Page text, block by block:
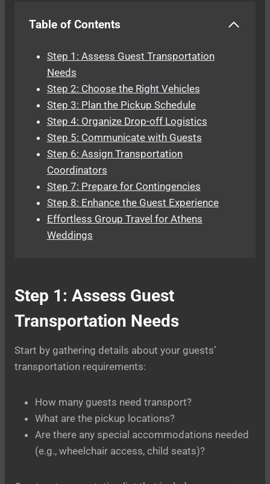
Table of Contents
Step 1: Assess Guest Transportation
Needs
Step 2: Choose the Right Vehicles
Step 3: Plan the Pickup Schedule
Step 4: Organize Drop-off Logistics
Step 5: Communicate with Guests
Step 6: Assign Transportation
Coordinators
Step 7: Prepare for Contingencies
Step 8: Enhance the Guest Experience
Effortless Group Travel for Athens
Weddings
Step 1: Assess Guest
Transportation Needs
Start by gathering details about your guests’
transportation requirements:
How many guests need transport?
What are the pickup locations?
Are there any special accommodations needed
(e.g., wheelchair access, child seats)?